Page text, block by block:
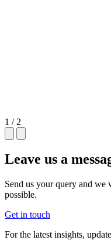
1 / 2
Leave us a
Send us your query and we
possible.
Get in touch
For the latest insights,